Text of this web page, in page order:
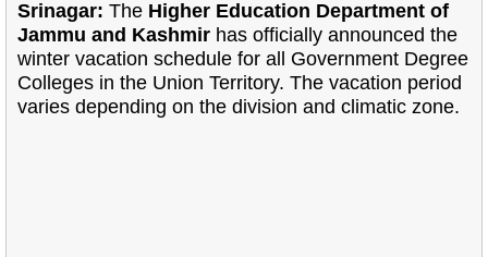
Srinagar: The Higher Education Department of
Jammu and Kashmir has officially announced the
winter vacation schedule for all Government Degree
Colleges in the Union Territory. The vacation period
varies depending on the division and climatic zone.